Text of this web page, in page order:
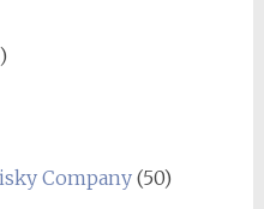
Company(50)